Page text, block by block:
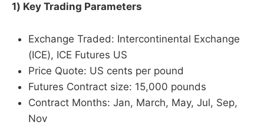
1) Key Trading Parameters
Exchange Traded: Intercontinental Exchange
(ICE), ICE Futures US
Price Quote: US cents per pound
Futures Contract size: 15,000 pounds
Contract Months: Jan, March, May, Jul, Sep,
Nov